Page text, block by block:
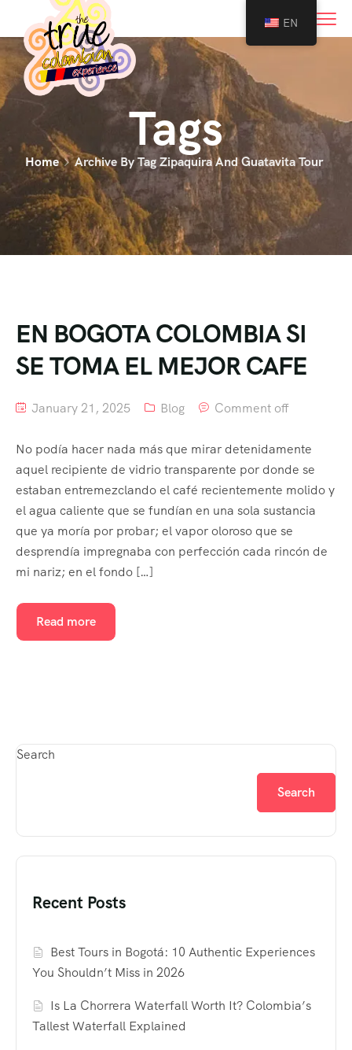
Tags
Home Archive By Tag Zipaquira And Guatavita Tour
EN BOGOTA COLOMBIA SI
SE TOMA EL MEJOR CAFE
January 21, 2025 Blog Comment off
No podía hacer nada más que mirar detenidamente
aquel recipiente de vidrio transparente por donde se
estaban entremezclando el café recientemente molido y
el agua caliente que se fundían en una sola sustancia
que ya moría por probar; el vapor oloroso que se
desprendía impregnaba con perfección cada rincón de
mi nariz; en el fondo […]
Read more
Search
Search
Recent Posts
Best Tours in Bogotá: 10 Authentic Experiences
You Shouldn’t Miss in 2026
Is La Chorrera Waterfall Worth It? Colombia’s
Tallest Waterfall Explained
EN